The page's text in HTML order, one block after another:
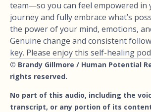
team—so you can feel empowered in
journey and fully embrace what’s
the power of your mind, emotions,
Genuine change and consistent
key. Please enjoy this self-healing
© Brandy Gillmore / Human Potential
rights reserved.
No part of this audio, including the
transcript, or any portion of its